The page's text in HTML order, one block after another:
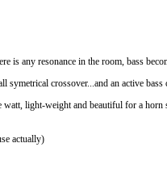
any resonance in the room, bass
crossover...and an active bass
light-weight and beautiful for a
actually)